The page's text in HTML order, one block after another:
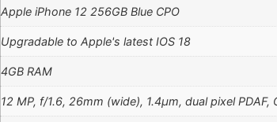
Apple iPhone 12 256GB Blue CPO
Upgradable to Apple's latest IOS 18
4GB RAM
12 MP, f/1.6, 26mm (wide), 1.4µm, dual pixel